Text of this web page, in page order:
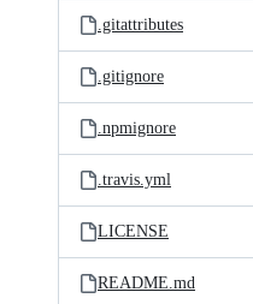
.gitattributes
.gitignore
.npmignore
.travis.yml
LICENSE
README.md